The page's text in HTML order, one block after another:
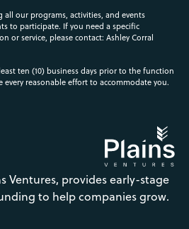
all our programs, activities, and events
to participate. If you need a specific
or service, please contact: Ashley Corral
ten (10) business days prior to the function
reasonable effort to accommodate you.
Ventures, provides early-stage
to help companies grow.